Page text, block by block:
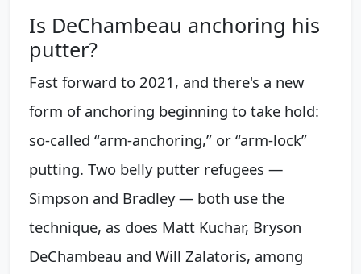
Is DeChambeau anchoring his
putter?
Fast forward to 2021, and there's a new
form of anchoring beginning to take hold:
so-called “arm-anchoring,” or “arm-lock”
putting. Two belly putter refugees —
Simpson and Bradley — both use the
technique, as does Matt Kuchar, Bryson
DeChambeau and Will Zalatoris, among